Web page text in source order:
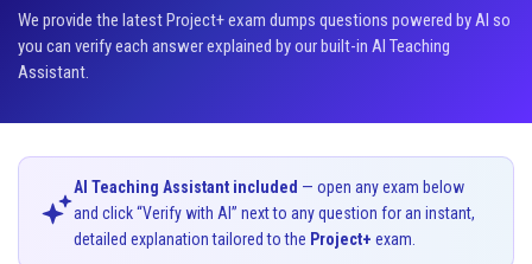
We provide the latest Project+ exam dumps questions powered by AI so
you can verify each answer explained by our built-in AI Teaching
Assistant.
AI Teaching Assistant included — open any exam below
and click “Verify with AI” next to any question for an instant,
detailed explanation tailored to the Project+ exam.